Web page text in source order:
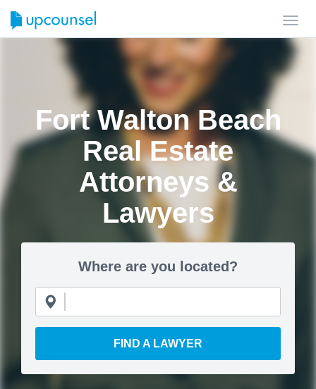
Fort Walton Beach
Real Estate
Attorneys &
Lawyers
Where are you located?
FIND A LAWYER